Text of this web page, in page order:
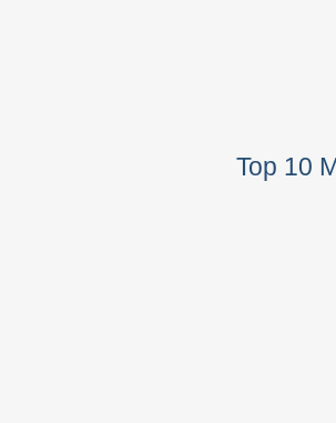
Top 10